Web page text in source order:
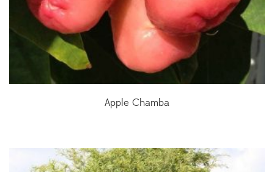
Apple Chamba